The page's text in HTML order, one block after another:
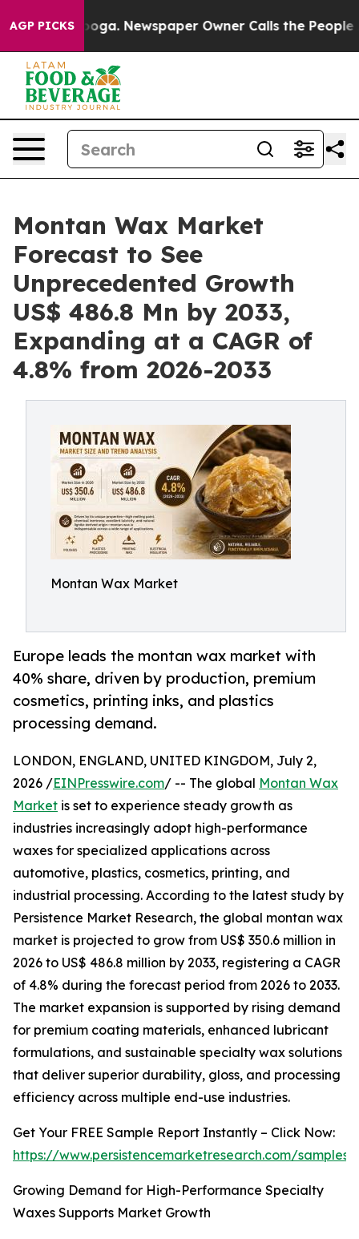
AGP PICKSNewspaper Owner Calls the People
Montan Wax Market
Forecast to See
Unprecedented Growth
US$ 486.8 Mn by 2033,
Expanding at a CAGR of
4.8% from 2026-2033
Montan Wax Market
Europe leads the montan wax market with
40% share, driven by production, premium
cosmetics, printing inks, and plastics
processing demand.
LONDON, ENGLAND, UNITED KINGDOM, July 2,
2026 /EINPresswire.com/ -- The global Montan Wax
Market is set to experience steady growth as
industries increasingly adopt high-performance
waxes for specialized applications across
automotive, plastics, cosmetics, printing, and
industrial processing. According to the latest study by
Persistence Market Research, the global montan wax
market is projected to grow from US$ 350.6 million in
2026 to US$ 486.8 million by 2033, registering a CAGR
of 4.8% during the forecast period from 2026 to 2033.
The market expansion is supported by rising demand
for premium coating materials, enhanced lubricant
formulations, and sustainable specialty wax solutions
that deliver superior durability, gloss, and processing
efficiency across multiple end-use industries.
Get Your FREE Sample Report Instantly – Click Now:
https://www.persistencemarketresearch.com/samples/
Growing Demand for High-Performance Specialty
Waxes Supports Market Growth